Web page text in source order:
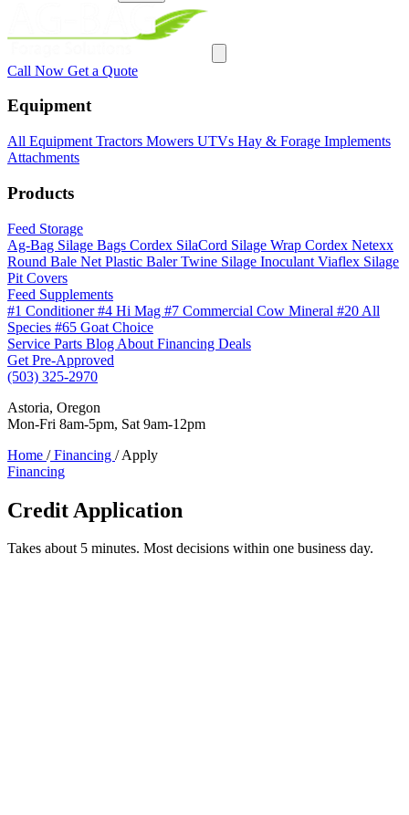
Call Now Get a Quote
Equipment
All Equipment Tractors Mowers UTVs Hay & Forage Implements
Attachments
Products
Feed Storage
Ag-Bag Silage Bags Cordex SilaCord Silage Wrap Cordex Netexx
Round Bale Net Plastic Baler Twine Silage Inoculant Viaflex Silage
Pit Covers
Feed Supplements
#1 Conditioner#4 Hi Mag #7 Commercial Cow Mineral #20 All
Species #65 Goat Choice
Service Parts Blog About Financing Deals
Get Pre-Approved
(503) 325-2970
Astoria, Oregon
Mon-Fri 8am-5pm, Sat 9am-12pm
Home /Financing /Apply
Financing
Credit Application
Takes about 5 minutes. Most decisions within one business day.